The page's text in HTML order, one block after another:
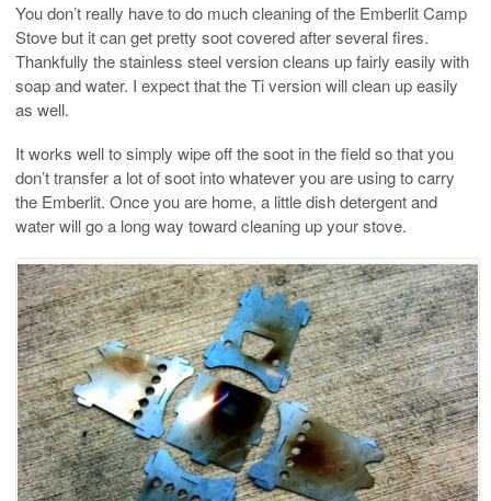
You don’t really have to do much cleaning of the Emberlit Camp
Stove but it can get pretty soot covered after several fires.
Thankfully the stainless steel version cleans up fairly easily with
soap and water. I expect that the Ti version will clean up easily
as well.
It works well to simply wipe off the soot in the field so that you
don’t transfer a lot of soot into whatever you are using to carry
the Emberlit. Once you are home, a little dish detergent and
water will go a long way toward cleaning up your stove.